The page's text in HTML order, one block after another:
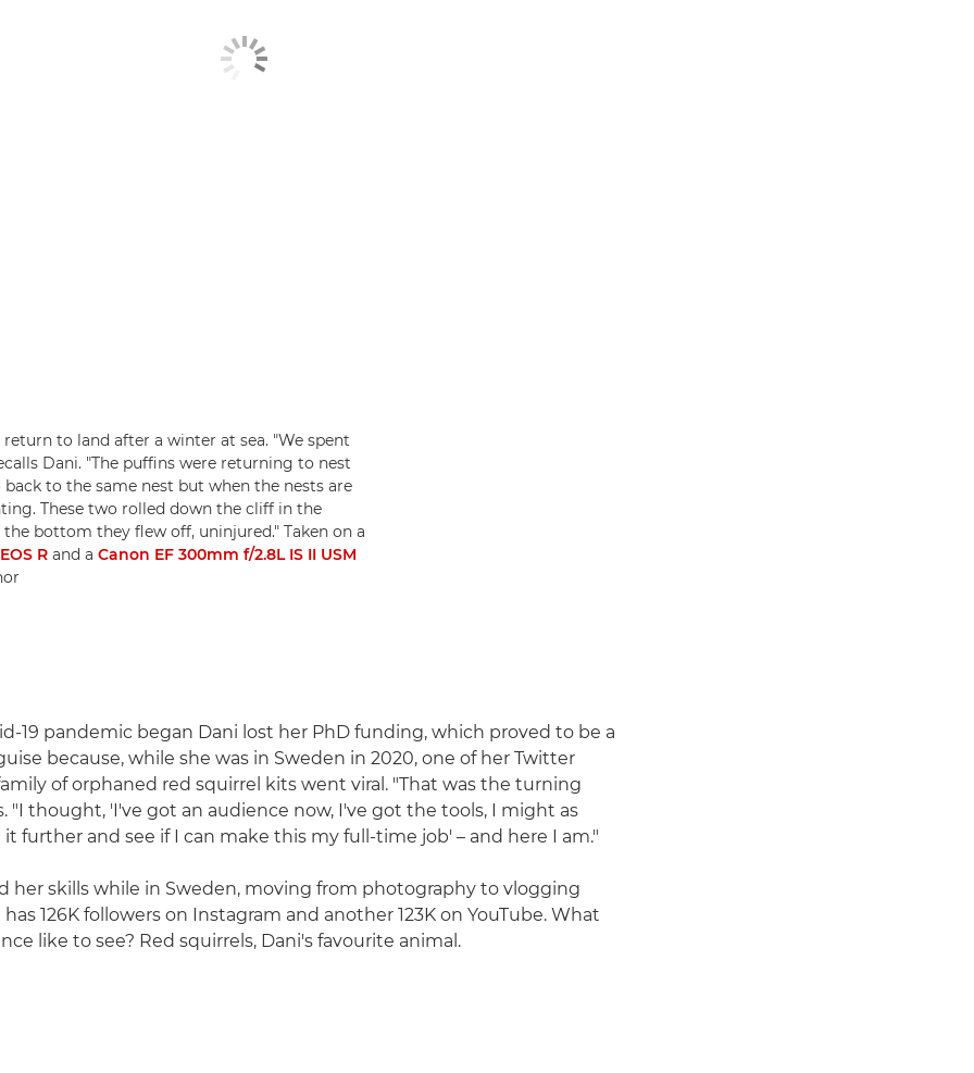
to land after a winter at sea. "We spent
Dani. "The puffins were returning to nest
to the same nest but when the nests are
These two rolled down the cliff in the
bottom they flew off, uninjured." Taken on a
R and a Canon EF 300mm f/2.8L IS II USM
19 pandemic began Dani lost her PhD funding, which proved to be a
because, while she was in Sweden in 2020, one of her Twitter
of orphaned red squirrel kits went viral. "That was the turning
"I thought, 'I've got an audience now, I've got the tools, I might as
further and see if I can make this my full-time job' – and here I am."
her skills while in Sweden, moving from photography to vlogging
has 126K followers on Instagram and another 123K on YouTube. What
like to see? Red squirrels, Dani's favourite animal.